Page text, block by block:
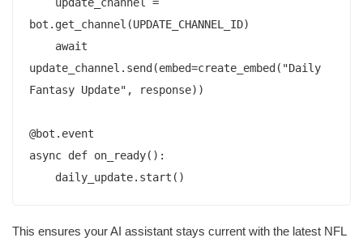
bot.get_channel(UPDATE_CHANNEL_ID)
update_channel.send(embed=create_embed("Daily
Fantasy Update", response))
@bot.event
async def on_ready():
This ensures your AI assistant stays current with the latest NFL